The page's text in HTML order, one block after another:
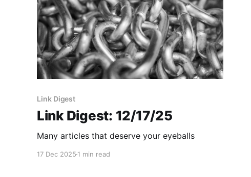
Link Digest
Link Digest: 12/17/25
Many articles that deserve your eyeballs
17 Dec 2025 1 min read